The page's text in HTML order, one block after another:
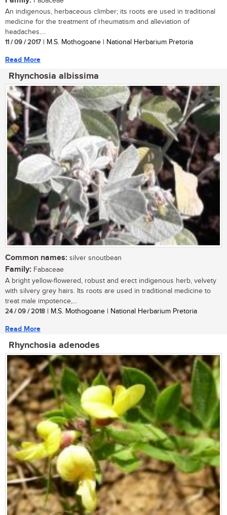
An indigenous, herbaceous climber; its roots are used in traditional
medicine for the treatment of rheumatism and alleviation of
headaches....
11 / 09 / 2017 | M.S. Mothogoane | National Herbarium Pretoria
Read More
Rhynchosia albissima
Common names: silver snoutbean
Family: Fabaceae
A bright yellow-flowered, robust and erect indigenous herb, velvety
with silvery grey hairs. Its roots are used in traditional medicine to
treat male impotence,...
24 / 09 / 2018 | M.S. Mothogoane | National Herbarium Pretoria
Read More
Rhynchosia adenodes